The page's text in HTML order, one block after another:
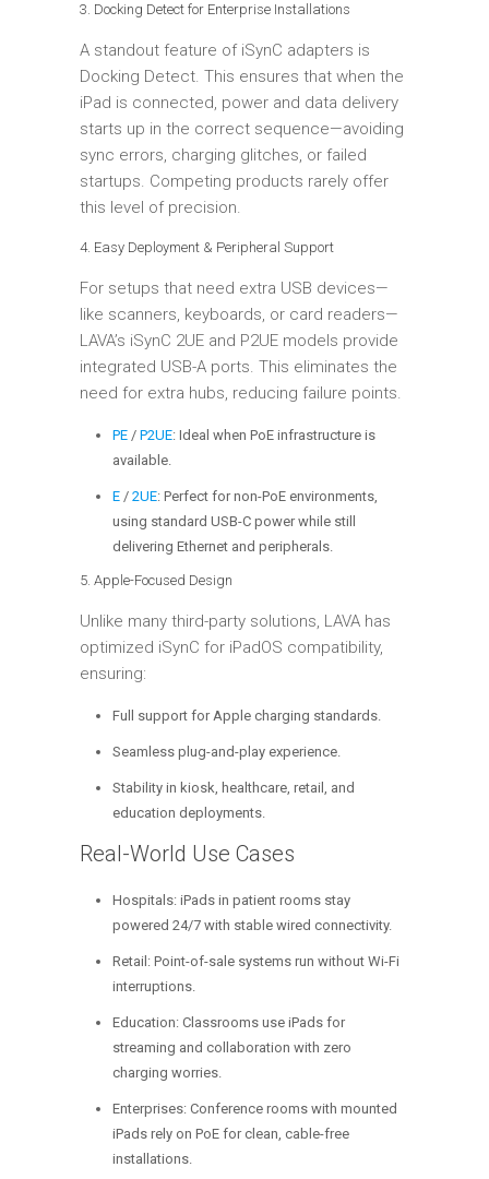
3. Docking Detect for Enterprise Installations
A standout feature of iSynC adapters is
Docking Detect. This ensures that when the
iPad is connected, power and data delivery
starts up in the correct sequence—avoiding
sync errors, charging glitches, or failed
startups. Competing products rarely offer
this level of precision.
4. Easy Deployment & Peripheral Support
For setups that need extra USB devices—
like scanners, keyboards, or card readers—
LAVA’s iSynC 2UE and P2UE models provide
integrated USB-A ports. This eliminates the
need for extra hubs, reducing failure points.
PE/ P2UE: Ideal when PoE infrastructure is
available.
E/ 2UE: Perfect for non-PoE environments,
using standard USB-C power while still
delivering Ethernet and peripherals.
5. Apple-Focused Design
Unlike many third-party solutions, LAVA has
optimized iSynC for iPadOS compatibility,
ensuring:
Full support for Apple charging standards.
Seamless plug-and-play experience.
Stability in kiosk, healthcare, retail, and
education deployments.
Real-World Use Cases
Hospitals: iPads in patient rooms stay
powered 24/7 with stable wired connectivity.
Retail: Point-of-sale systems run without Wi-Fi
interruptions.
Education: Classrooms use iPads for
streaming and collaboration with zero
charging worries.
Enterprises: Conference rooms with mounted
iPads rely on PoE for clean, cable-free
installations.